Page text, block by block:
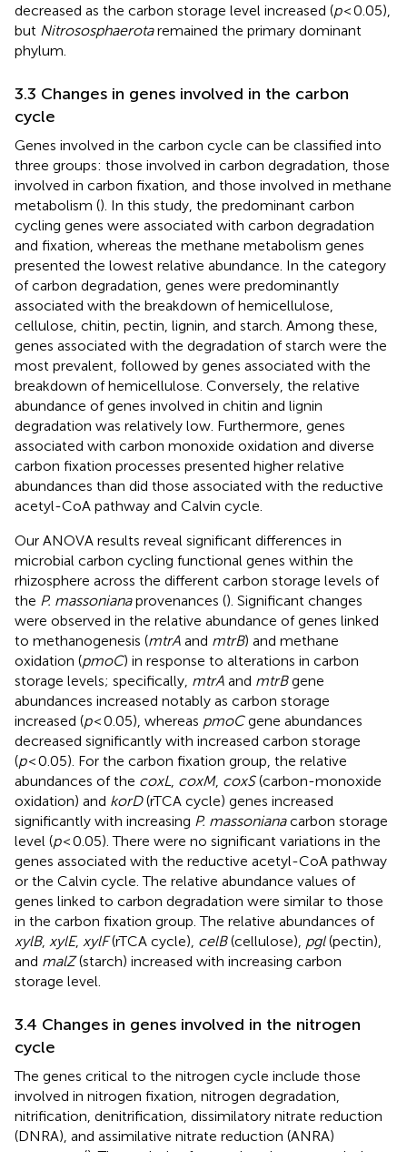
decreased as the carbon storage level increased (p< 0.05),
but Nitrososphaerotaremained the primary dominant
phylum.
3.3 Changes in genes involved in the carbon
cycle
Genes involved in the carbon cycle can be classified into
three groups: those involved in carbon degradation, those
involved in carbon fixation, and those involved in methane
metabolism (). In this study, the predominant carbon
cycling genes were associated with carbon degradation
and fixation, whereas the methane metabolism genes
presented the lowest relative abundance. In the category
of carbon degradation, genes were predominantly
associated with the breakdown of hemicellulose,
cellulose, chitin, pectin, lignin, and starch. Among these,
genes associated with the degradation of starch were the
most prevalent, followed by genes associated with the
breakdown of hemicellulose. Conversely, the relative
abundance of genes involved in chitin and lignin
degradation was relatively low. Furthermore, genes
associated with carbon monoxide oxidation and diverse
carbon fixation processes presented higher relative
abundances than did those associated with the reductive
acetyl-CoA pathway and Calvin cycle.
Our ANOVA results reveal significant differences in
microbial carbon cycling functional genes within the
rhizosphere across the different carbon storage levels of
the P. massonianaprovenances (). Significant changes
were observed in the relative abundance of genes linked
to methanogenesis (mtrA and mtrB) and methane
oxidation (pmoC) in response to alterations in carbon
storage levels; specifically, mtrA and mtrBgene
abundances increased notably as carbon storage
increased (p< 0.05), whereas pmoCgene abundances
decreased significantly with increased carbon storage
(p< 0.05). For the carbon fixation group, the relative
abundances of the coxL, coxM, coxS(carbon-monoxide
oxidation) and korD(rTCA cycle) genes increased
significantly with increasing P. massonianacarbon storage
level (p< 0.05). There were no significant variations in the
genes associated with the reductive acetyl-CoA pathway
or the Calvin cycle. The relative abundance values of
genes linked to carbon degradation were similar to those
in the carbon fixation group. The relative abundances of
xylB, xylE, xylF(rTCA cycle), celB(cellulose), pgl(pectin),
and malZ(starch) increased with increasing carbon
storage level.
3.4 Changes in genes involved in the nitrogen
cycle
The genes critical to the nitrogen cycle include those
involved in nitrogen fixation, nitrogen degradation,
nitrification, denitrification, dissimilatory nitrate reduction
(DNRA), and assimilative nitrate reduction (ANRA)